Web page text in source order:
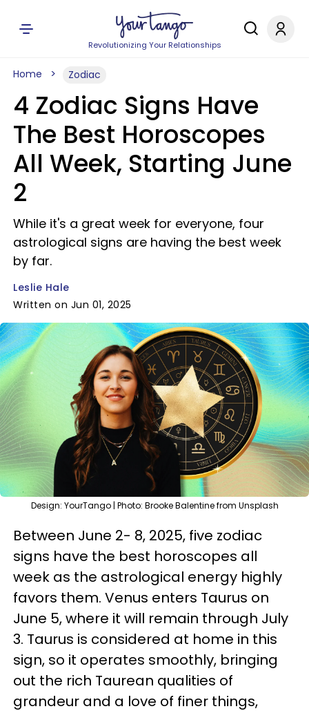
Revolutionizing Your Relationships
Home Zodiac
4 Zodiac Signs Have
The Best Horoscopes
All Week, Starting June
2
While it's a great week for everyone, four
astrological signs are having the best week
by far.
Leslie Hale
Written on Jun 01, 2025
Design: YourTango | Photo: Brooke Balentine from Unsplash
Between June 2- 8, 2025, five zodiac
signs have the best horoscopes all
week as the astrological energy highly
favors them. Venus enters Taurus on
June 5, where it will remain through July
3. Taurus is considered at home in this
sign, so it operates smoothly, bringing
out the rich Taurean qualities of
grandeur and a love of finer things,